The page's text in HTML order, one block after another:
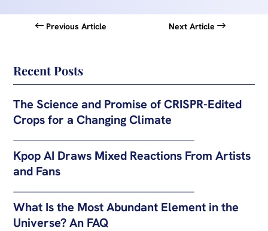
Previous Article Next Article
Recent Posts
The Science and Promise of CRISPR-Edited
Crops for a Changing Climate
Kpop AI Draws Mixed Reactions From Artists
and Fans
What Is the Most Abundant Element in the
Universe? An FAQ